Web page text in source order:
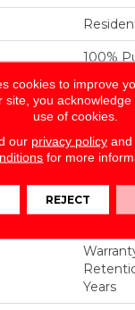
100%
Years |
Lifetime
Years
cookies to improve
site, you
use of cookies.
our privacy policyand
for more
REJECT